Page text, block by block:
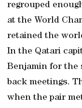
regrouped
at the World
retained the
In the Qatari
Benjamin for the
back meetings.
when the pair